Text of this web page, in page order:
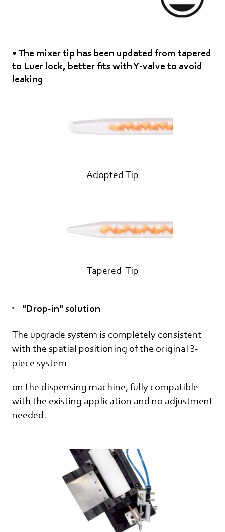
• The mixer tip has been updated from tapered
to Luer lock, better fits with Y-valve to avoid
leaking
Adopted Tip
Tapered Tip
"Drop-in" solution
The upgrade system is completely consistent
with the spatial positioning of the original 3-
piece system
on the dispensing machine, fully compatible
with the existing application and no adjustment
needed.